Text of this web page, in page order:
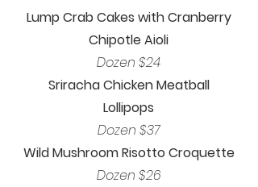
Lump Crab Cakes with Cranberry
Chipotle Aioli
Dozen $24
Sriracha Chicken Meatball
Lollipops
Dozen $37
Wild Mushroom Risotto Croquette
Dozen $26